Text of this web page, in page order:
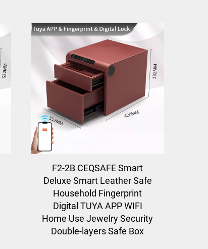
F2-2B CEQSAFE Smart
Deluxe Smart Leather Safe
Household Fingerprint
Digital TUYA APP WIFI
Home Use Jewelry Security
Double-layers Safe Box